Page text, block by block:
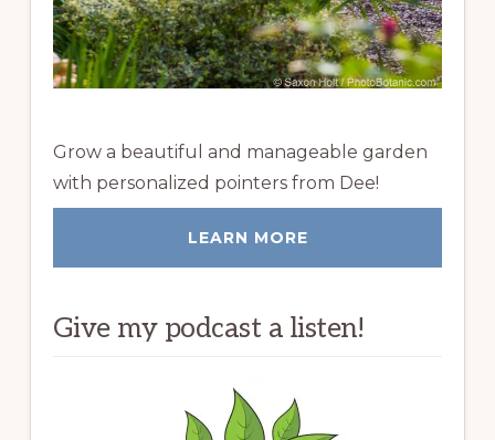
Grow a beautiful and manageable garden
with personalized pointers from Dee!
LEARN MORE
Give my podcast a listen!